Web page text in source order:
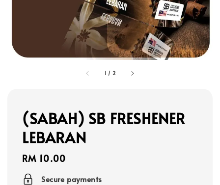
1 / 2
(SABAH) SB FRESHENER
LEBARAN
Regular
price
RM 10.00
Secure payments